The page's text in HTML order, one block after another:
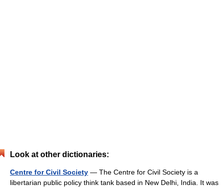
Look at other dictionaries:
Centre for Civil Society — The Centre for Civil Society is a
libertarian public policy think tank based in New Delhi, India. It was